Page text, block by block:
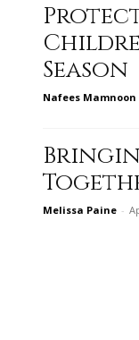
Season
Nafees Mamnoon
Melissa Paine -